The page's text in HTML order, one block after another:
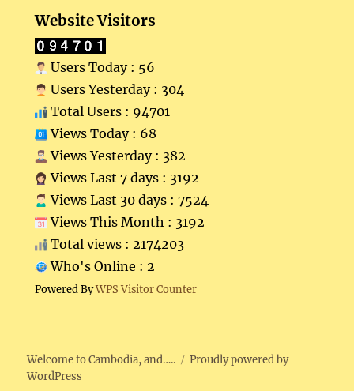
Website Visitors
Users Today : 56
Users Yesterday : 304
Total Users : 94701
Views Today : 68
Views Yesterday : 382
Views Last 7 days : 3192
Views Last 30 days : 7524
Views This Month : 3192
Total views : 2174203
Who's Online : 2
Powered ByWPS Visitor Counter
Welcome to Cambodia, and…..
Proudly powered by
WordPress